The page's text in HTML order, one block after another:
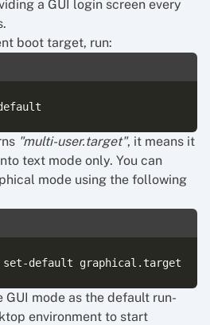
a GUI login screen every
boot target, run:
"multi-user.target", it means it
text mode only. You can
mode using the following
GUI mode as the default run-
environment to start